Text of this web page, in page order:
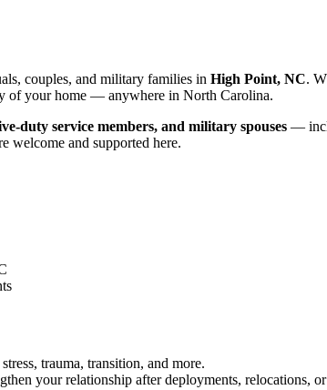
couples, and military families in High Point, NC.
of your home — anywhere in North Carolina.
duty service members, and military spouses —
welcome and supported here.
trauma, transition, and more.
your relationship after deployments, relocations, or